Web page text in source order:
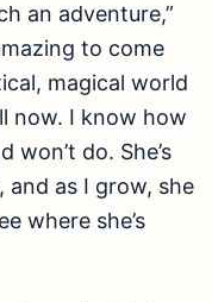
an adventure,”
to come
magical world
now. I know how
won’t do. She’s
as I grow, she
where she’s